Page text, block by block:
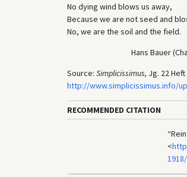
No dying wind blows us away,
Because we are not seed and
No, we are the soil and the field.
Hans Bauer
Source: Simplicissimus, Jg. 22
http://www.simplicissimus.info/
RECOMMENDED CITATION
<